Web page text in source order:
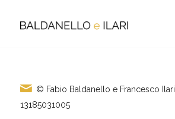
© Fabio Baldanello e Francesco Ilari
13185031005